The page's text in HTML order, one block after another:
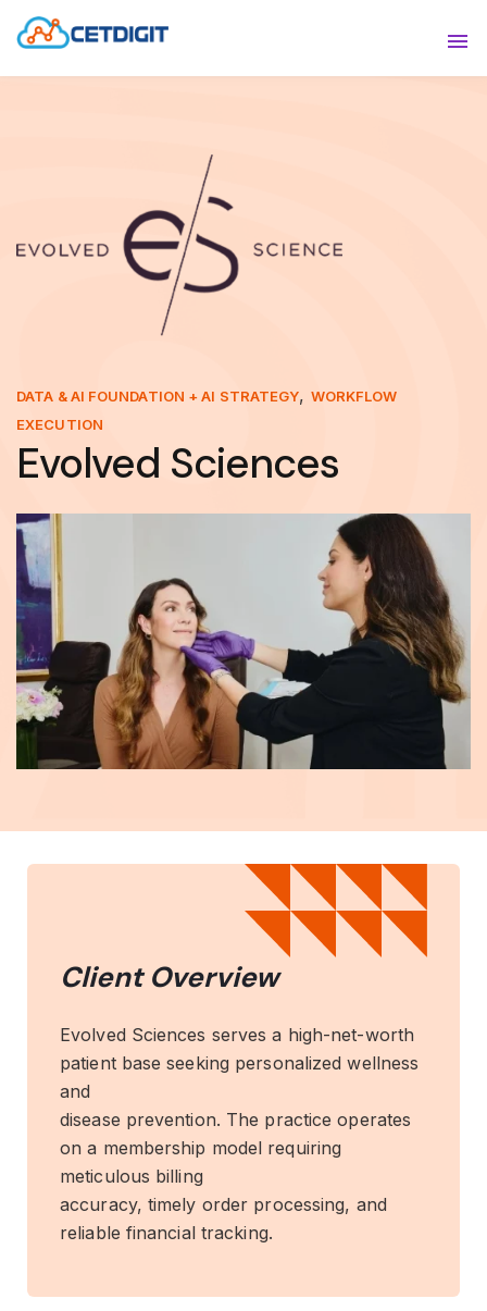
ABOUT
RESOURCES
DATA & AI FOUNDATION + AI STRATEGY, WORKFLOW
EXECUTION
Evolved Sciences
Client Overview
Evolved Sciences serves a high-net-worth
patient base seeking personalized wellness
and
disease prevention. The practice operates
on a membership model requiring
meticulous billing
accuracy, timely order processing, and
reliable financial tracking.